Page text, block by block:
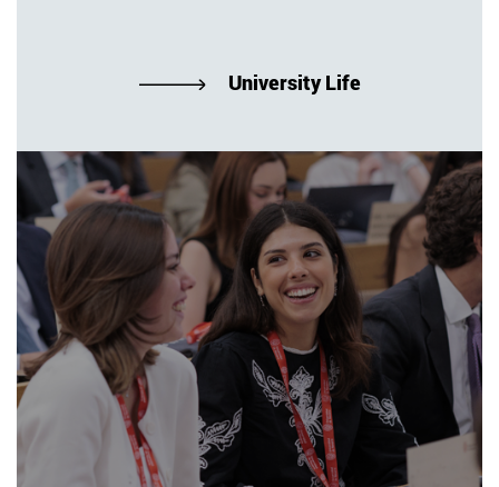
University Life